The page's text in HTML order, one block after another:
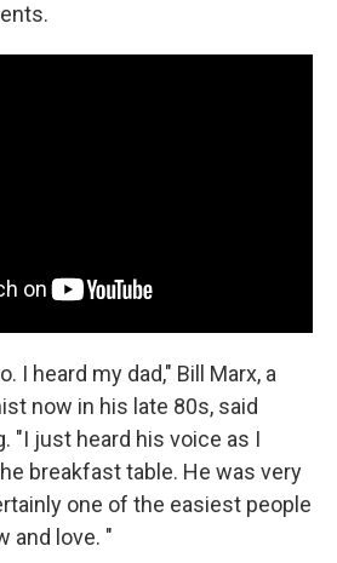
I heard my dad," Bill Marx, a
now in his late 80s, said
"I just heard his voice as I
breakfast table. He was very
one of the easiest people
and love. "